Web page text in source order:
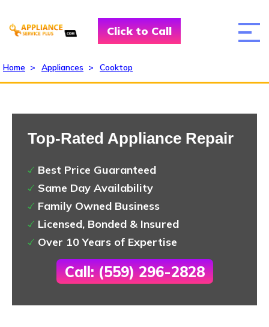
Click to Call
Home > Appliances > Cooktop
Top-Rated Appliance Repair
Best Price Guaranteed
Same Day Availability
Family Owned Business
Licensed, Bonded & Insured
Over 10 Years of Expertise
Call: (559) 296-2828